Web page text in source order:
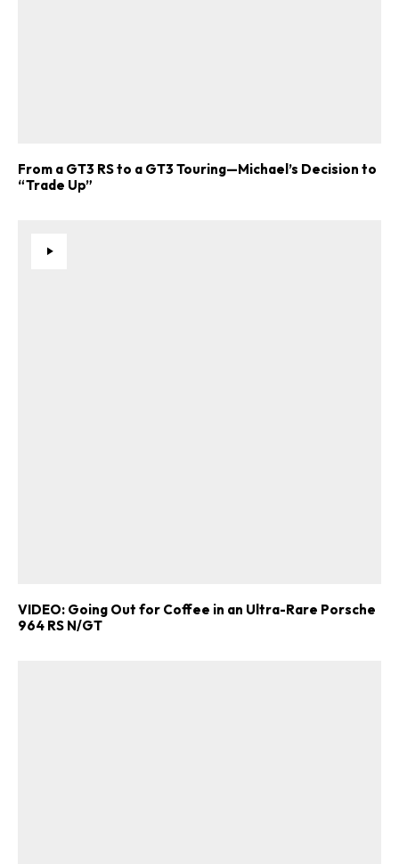
From a GT3 RS to a GT3 Touring—Michael’s Decision to
“Trade Up”
VIDEO: Going Out for Coffee in an Ultra-Rare Porsche
964 RS N/GT